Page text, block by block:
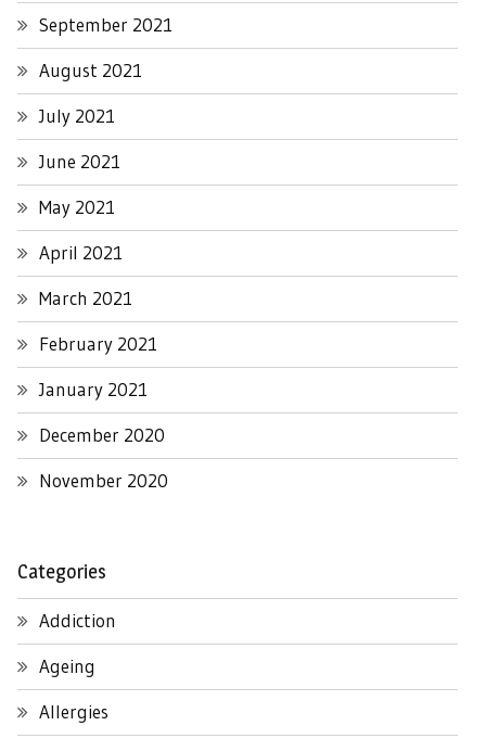
September 2021
August 2021
July 2021
June 2021
May 2021
April 2021
March 2021
February 2021
January 2021
December 2020
November 2020
Categories
Addiction
Ageing
Allergies